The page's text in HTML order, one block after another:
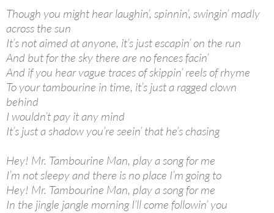
Though you might hear laughin’, spinnin’, swingin’ madly
across the sun
It’s not aimed at anyone, it’s just escapin’ on the run
And but for the sky there are no fences facin’
And if you hear vague traces of skippin’ reels of rhyme
To your tambourine in time, it’s just a ragged clown
behind
I wouldn’t pay it any mind
It’s just a shadow you’re seein’ that he’s chasing
Hey! Mr. Tambourine Man, play a song for me
I’m not sleepy and there is no place I’m going to
Hey! Mr. Tambourine Man, play a song for me
In the jingle jangle morning I’ll come followin’ you